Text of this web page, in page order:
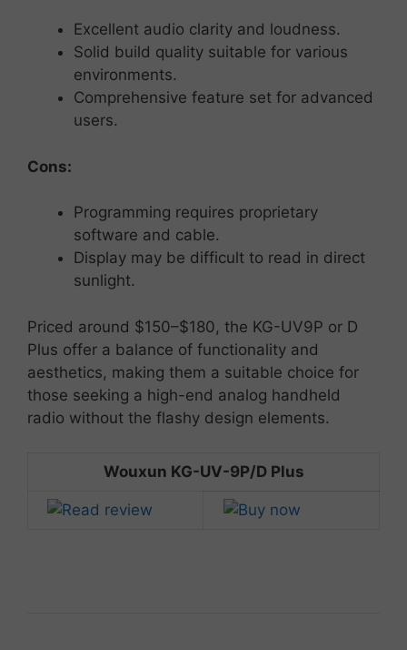
Excellent audio clarity and loudness.
Solid build quality suitable for various
environments.
Comprehensive feature set for advanced
users.
Cons:
Programming requires proprietary
software and cable.
Display may be difficult to read in direct
sunlight.
Priced around $150–$180, the KG-UV9P or D
Plus offer a balance of functionality and
aesthetics, making them a suitable choice for
those seeking a high-end analog handheld
radio without the flashy design elements.
Wouxun KG-UV-9P/D Plus